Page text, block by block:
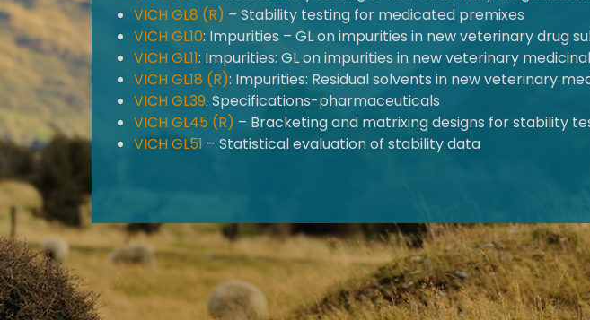
VICH GL8 (R) – Stability testing for medicated premixes
VICH GL10: Impurities – GL on impurities in new veterinary drug
VICH GL11: Impurities: GL on impurities in new veterinary
VICH GL18 (R): Impurities: Residual solvents in new veterinary
VICH GL39: Specifications-pharmaceuticals
VICH GL45 (R) – Bracketing and matrixing designs for stability
VICH GL51 – Statistical evaluation of stability data